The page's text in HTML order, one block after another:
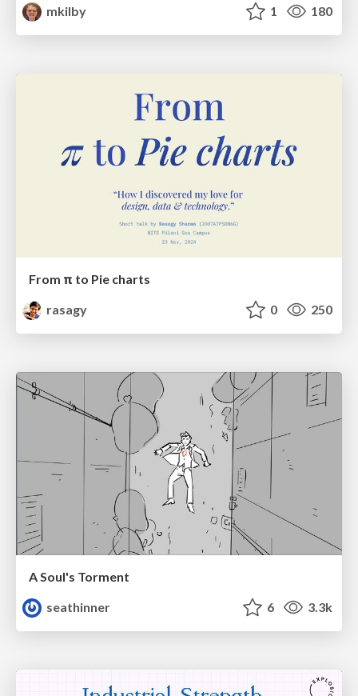
mkilby
1 180
From π to Pie charts
rasagy
0 250
A Soul's Torment
seathinner
6 3.3k